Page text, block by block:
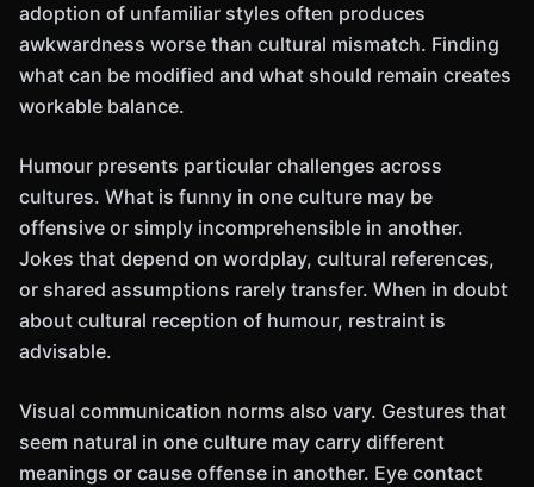
adoption of unfamiliar styles often produces
awkwardness worse than cultural mismatch. Finding
what can be modified and what should remain creates
workable balance.
Humour presents particular challenges across
cultures. What is funny in one culture may be
offensive or simply incomprehensible in another.
Jokes that depend on wordplay, cultural references,
or shared assumptions rarely transfer. When in doubt
about cultural reception of humour, restraint is
advisable.
Visual communication norms also vary. Gestures that
seem natural in one culture may carry different
meanings or cause offense in another. Eye contact